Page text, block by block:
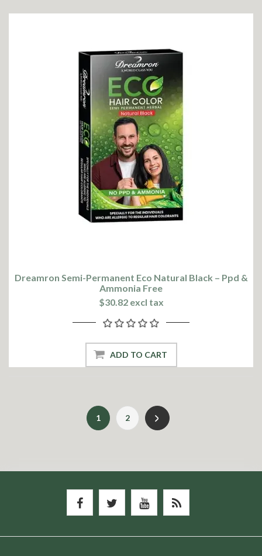
Dreamron Semi-Permanent Eco Natural Black – Ppd &
Ammonia Free
$30.82 excl tax
ADD TO CART
1 2